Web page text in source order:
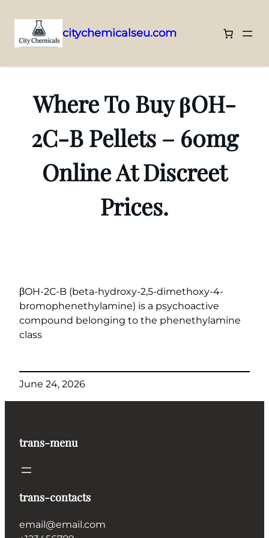
to
citychemicalseu.com
Where To Buy βOH-
2C-B Pellets – 60mg
Online At Discreet
Prices.
βOH-2C-B (beta-hydroxy-2,5-dimethoxy-4-
bromophenethylamine) is a psychoactive
compound belonging to the phenethylamine
class
June 24, 2026
trans-menu
trans-contacts
email@email.com